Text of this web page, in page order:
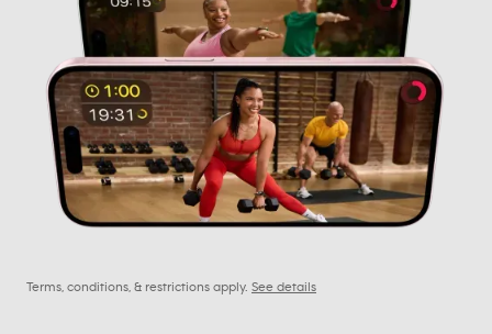
Terms, conditions, & restrictions apply. See details